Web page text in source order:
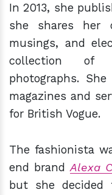
In 2013, she
she shares her
musings, and
collection of
photographs.
magazines and
for British Vogue.
The fashionista
end brand Alexa
but she decided